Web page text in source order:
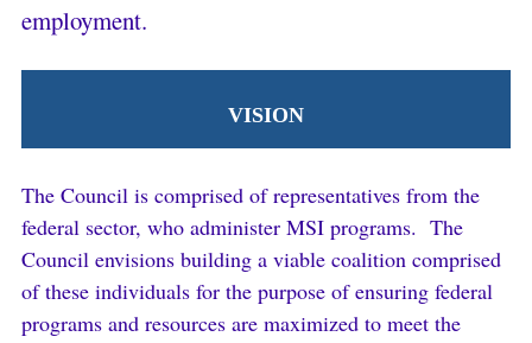
employment.
VISION
The Council is comprised of representatives from the
federal sector, who administer MSI programs. The
Council envisions building a viable coalition comprised
of these individuals for the purpose of ensuring federal
programs and resources are maximized to meet the